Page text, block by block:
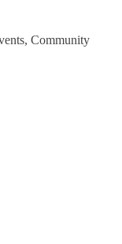
Community